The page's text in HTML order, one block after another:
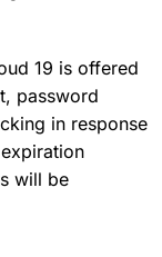
19 is offered
password
in response
will be